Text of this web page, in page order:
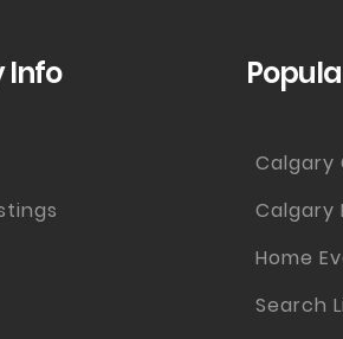
Info
Calgary
Calgary
Home
Search